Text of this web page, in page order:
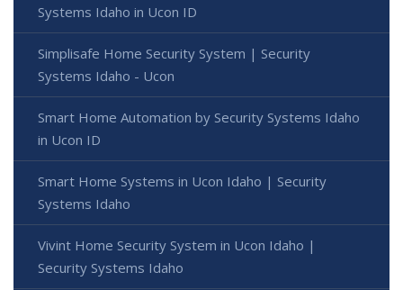
Systems Idaho in Ucon ID
Simplisafe Home Security System | Security
Systems Idaho - Ucon
Smart Home Automation by Security Systems Idaho
in Ucon ID
Smart Home Systems in Ucon Idaho | Security
Systems Idaho
Vivint Home Security System in Ucon Idaho |
Security Systems Idaho